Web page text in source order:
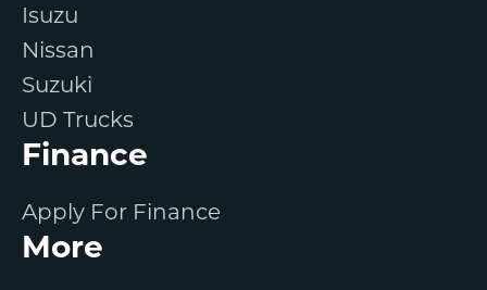
Isuzu
Nissan
Suzuki
UD Trucks
Finance
Apply For Finance
More